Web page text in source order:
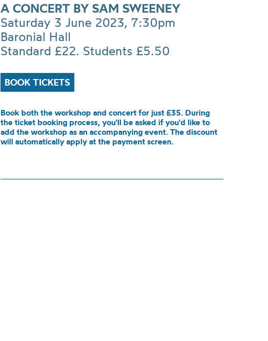
A CONCERT BY SAM SWEENEY
Saturday 3 June 2023, 7:30pm
Baronial Hall
Standard £22. Students £5.50
BOOK TICKETS
Book both the workshop and concert for just £35. During
the ticket booking process, you'll be asked if you'd like to
add the workshop as an accompanying event. The discount
will automatically apply at the payment screen.